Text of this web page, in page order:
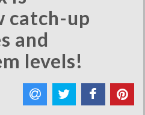
catch-up
and
levels!